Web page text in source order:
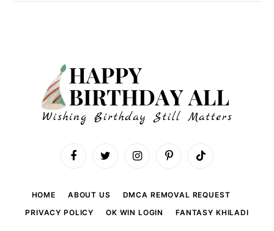
FacebookTwitter InstagramPinterestTikTok
HOME ABOUT US
DMCA REMOVAL REQUEST
PRIVACY POLICY
OK WIN LOGIN FANTASY KHILADI